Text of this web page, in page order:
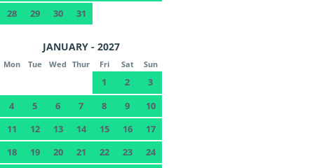
28
29 30 31
JANUARY - 2027
Mon Tue Wed Thur Fri Sat Sun
1 2
3
4
5 6 7 8 9
10
11
12 13 14 15 16
17
18
19 20 21 22 23
24